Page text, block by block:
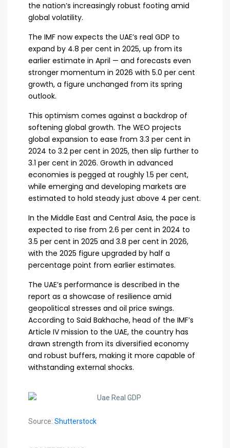
the nation’s increasingly robust footing amid
global volatility.
The IMF now expects the UAE’s real GDP to
expand by 4.8 per cent in 2025, up from its
earlier estimate in April — and forecasts even
stronger momentum in 2026 with 5.0 per cent
growth, a figure unchanged from its spring
outlook.
This optimism comes against a backdrop of
softening global growth. The WEO projects
global expansion to ease from 3.3 per cent in
2024 to 3.2 per cent in 2025, then slip further to
3.1 per cent in 2026. Growth in advanced
economies is pegged at roughly 1.5 per cent,
while emerging and developing markets are
estimated to hold steady just above 4 per cent.
In the Middle East and Central Asia, the pace is
expected to rise from 2.6 per cent in 2024 to
3.5 per cent in 2025 and 3.8 per cent in 2026,
with the 2025 figure upgraded by half a
percentage point from earlier estimates.
The UAE’s performance is described in the
report as a showcase of resilience amid
geopolitical stresses and oil price swings.
According to Said Bakhache, head of the IMF’s
Article IV mission to the UAE, the country has
drawn strength from its diversified economy
and robust buffers, making it more capable of
withstanding external shocks.
Source:Shutterstock